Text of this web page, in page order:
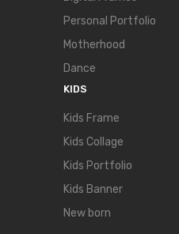
Personal Portfolio
Motherhood
Dance
KIDS
Kids Frame
Kids Collage
Kids Portfolio
Kids Banner
New born